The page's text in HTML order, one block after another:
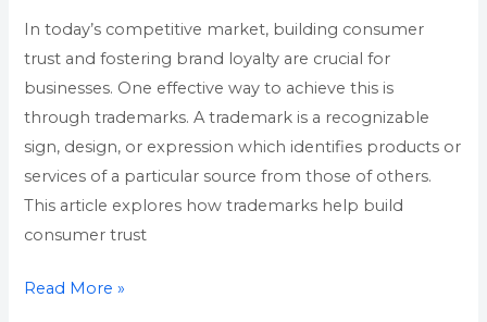
In today’s competitive market, building consumer
trust and fostering brand loyalty are crucial for
businesses. One effective way to achieve this is
through trademarks. A trademark is a recognizable
sign, design, or expression which identifies products or
services of a particular source from those of others.
This article explores how trademarks help build
consumer trust
Read More »